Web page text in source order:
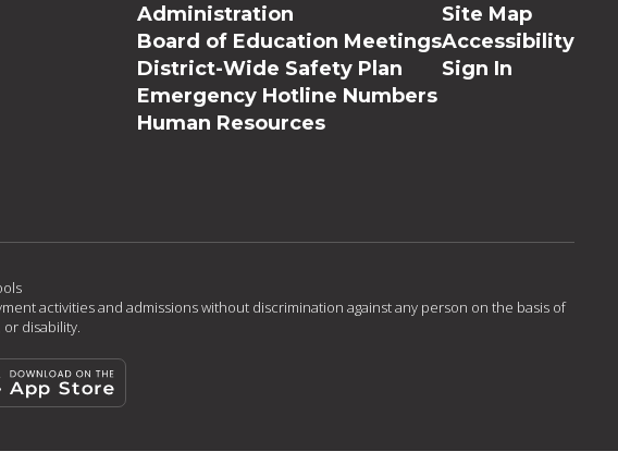
Administration
Board of Education Meetings
District-Wide Safety Plan
Emergency Hotline Numbers
Human Resources
Site Map
Accessibility
Sign In
activities and admissions without discrimination against any person on the basis of
disability.